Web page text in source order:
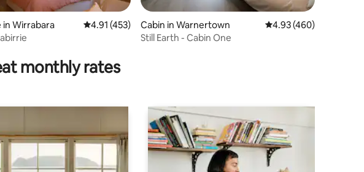
42 reviews
in Wirrabara 4.91 out of 5 average rating, 453 reviews
4.91 (453)
Cabin in Warnertown 4.93 out of 5 average
4.93 (460)
Still Earth - Cabin One
monthly rates